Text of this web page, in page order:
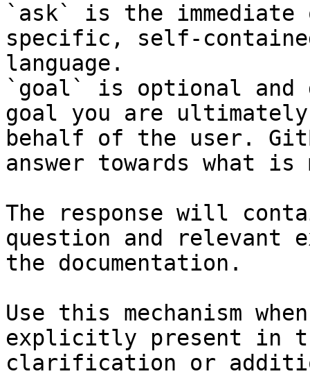
`ask` is the
specific, self-
language.
`goal` is optional and
goal you are
behalf of the user.
answer towards what
The response will
question and relevant
the documentation.
Use this mechanism
explicitly present in
clarification or